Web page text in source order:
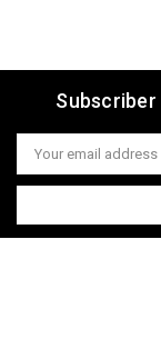
Email
Address